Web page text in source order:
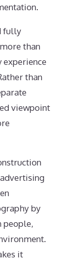
fully
than
experience
than
viewpoint
by
people,
it